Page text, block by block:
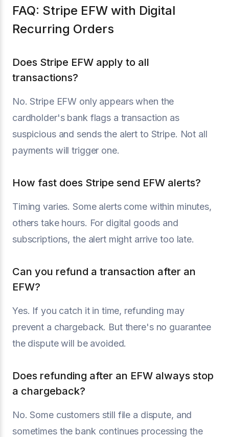
FAQ: Stripe EFW with Digital
Recurring Orders
Does Stripe EFW apply to all
transactions?
No. Stripe EFW only appears when the
cardholder's bank flags a transaction as
suspicious and sends the alert to Stripe. Not all
payments will trigger one.
How fast does Stripe send EFW alerts?
Timing varies. Some alerts come within minutes,
others take hours. For digital goods and
subscriptions, the alert might arrive too late.
Can you refund a transaction after an
EFW?
Yes. If you catch it in time, refunding may
prevent a chargeback. But there's no guarantee
the dispute will be avoided.
Does refunding after an EFW always stop
a chargeback?
No. Some customers still file a dispute, and
sometimes the bank continues processing the